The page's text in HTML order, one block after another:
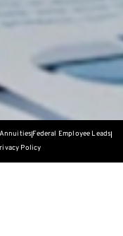
Federal Employee Leads
Policy